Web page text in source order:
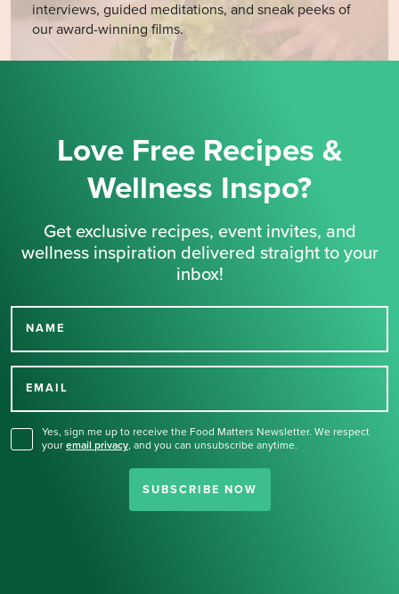
interviews, guided meditations, and sneak peeks of
our award-winning films.
Love Free Recipes &
Wellness Inspo?
Get exclusive recipes, event invites, and
wellness inspiration delivered straight to your
inbox!
NAME
EMAIL
Yes, sign me up to receive the Food Matters Newsletter. We respect
your email privacy, and you can unsubscribe anytime.
SUBSCRIBE NOW
Thank you for signing up